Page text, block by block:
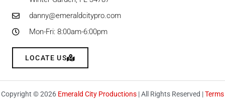
danny@emeraldcitypro.com
Mon-Fri: 8:00am-6:00pm
LOCATE US
Copyright © 2026 Emerald City Productions | All Rights Reserved |Terms